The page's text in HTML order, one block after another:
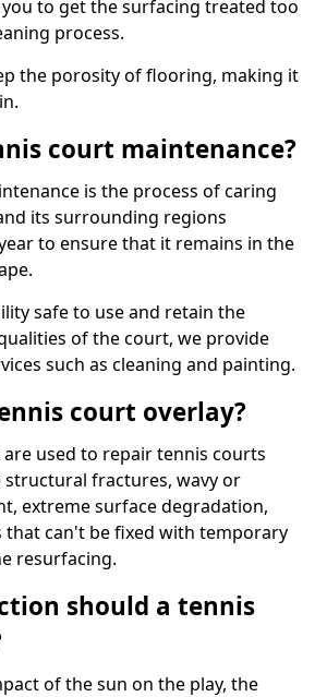
to get the surfacing treated too
process.
the porosity of flooring, making it
court maintenance?
is the process of caring
its surrounding regions
to ensure that it remains in the
safe to use and retain the
of the court, we provide
such as cleaning and painting.
court overlay?
used to repair tennis courts
structural fractures, wavy or
extreme surface degradation,
that can't be fixed with temporary
resurfacing.
should a tennis
of the sun on the play, the